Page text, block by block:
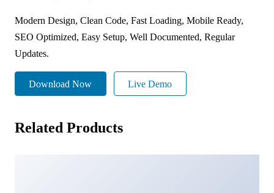
Modern Design, Clean Code, Fast Loading, Mobile Ready,
SEO Optimized, Easy Setup, Well Documented, Regular
Updates.
Download Now Live Demo
Related Products